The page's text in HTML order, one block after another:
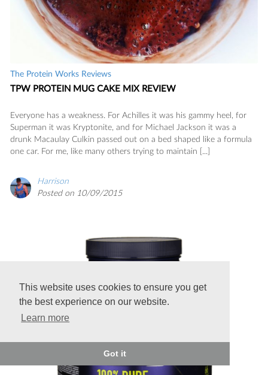
This website uses cookies to ensure you get
the best experience on our website.
Learn more
Got it
The Protein Works Reviews
TPW PROTEIN MUG CAKE MIX REVIEW
Everyone has a weakness. For Achilles it was his gammy heel, for
Superman it was Kryptonite, and for Michael Jackson it was a
drunk Macaulay Culkin passed out on a bed shaped like a formula
one car. For me, like many others trying to maintain [...]
Harrison
Posted on 10/09/2015